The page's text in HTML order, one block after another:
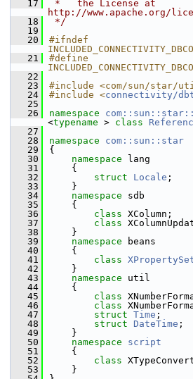
   17
*   the License at
http://www.apache.org/
   18
*/
   19
   20
#ifndef
   21
#define
   22
   23
#include <com/sun/star/
   24
#include <connectivity/
   25
   26
namespace
<typename > class
   27
   28
namespace com::sun::star
   29
{
   30
namespace
lang
   31
    {
   32
struct Locale ;
   33
    }
   34
namespace sdb
   35
    {
   36
class XColumn;
   37
class
   38
    }
   39
namespace
beans
   40
    {
   41
class
   42
    }
   43
namespace util
   44
    {
   45
class
   46
class
   47
struct Time ;
   48
struct DateTime ;
   49
    }
   50
namespace script
   51
    {
   52
class
   53
    }